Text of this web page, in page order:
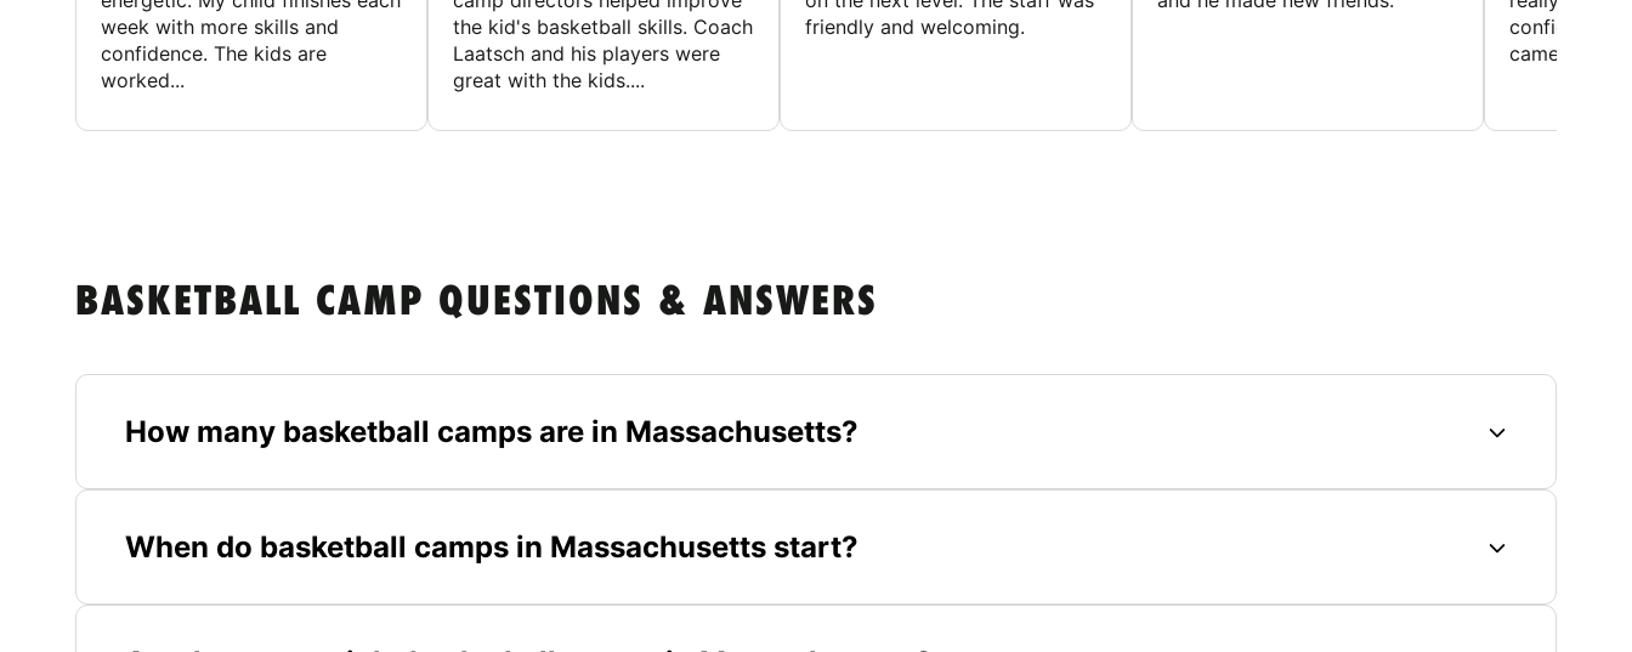
week with more skills and
confidence. The kids are
worked...
the kid's basketball skills. Coach
Laatsch and his players were
great with the kids....
friendly and welcoming.
confidence
came home
BASKETBALL CAMP QUESTIONS & ANSWERS
How many basketball camps are in Massachusetts?
When do basketball camps in Massachusetts start?